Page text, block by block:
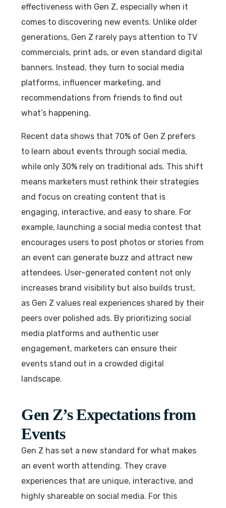
effectiveness with Gen Z, especially when it
comes to discovering new events. Unlike older
generations, Gen Z rarely pays attention to TV
commercials, print ads, or even standard digital
banners. Instead, they turn to social media
platforms, influencer marketing, and
recommendations from friends to find out
what’s happening.
Recent data shows that 70% of Gen Z prefers
to learn about events through social media,
while only 30% rely on traditional ads. This shift
means marketers must rethink their strategies
and focus on creating content that is
engaging, interactive, and easy to share. For
example, launching a social media contest that
encourages users to post photos or stories from
an event can generate buzz and attract new
attendees. User-generated content not only
increases brand visibility but also builds trust,
as Gen Z values real experiences shared by their
peers over polished ads. By prioritizing social
media platforms and authentic user
engagement, marketers can ensure their
events stand out in a crowded digital
landscape.
Gen Z’s Expectations from
Events
Gen Z has set a new standard for what makes
an event worth attending. They crave
experiences that are unique, interactive, and
highly shareable on social media. For this